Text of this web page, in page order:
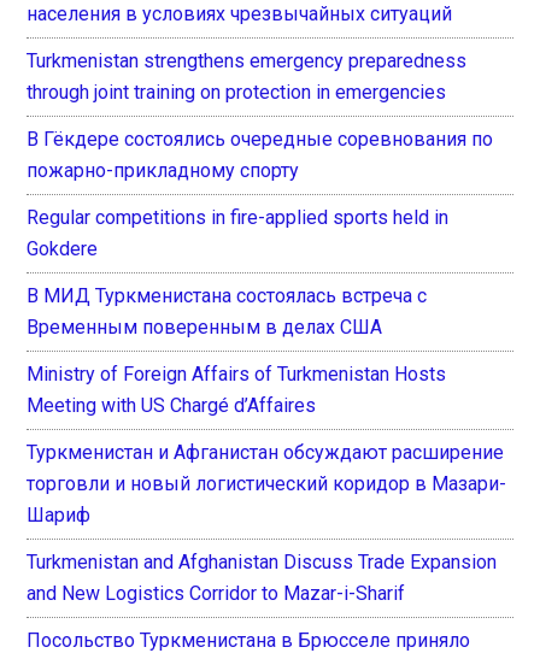
населения в условиях чрезвычайных ситуаций
Turkmenistan strengthens emergency preparedness
through joint training on protection in emergencies
В Гёкдере состоялись очередные соревнования по
пожарно-прикладному спорту
Regular competitions in fire-applied sports held in
Gokdere
В МИД Туркменистана состоялась встреча с
Временным поверенным в делах США
Ministry of Foreign Affairs of Turkmenistan Hosts
Meeting with US Chargé d’Affaires
Туркменистан и Афганистан обсуждают расширение
торговли и новый логистический коридор в Мазари-
Шариф
Turkmenistan and Afghanistan Discuss Trade Expansion
and New Logistics Corridor to Mazar-i-Sharif
Посольство Туркменистана в Брюсселе приняло